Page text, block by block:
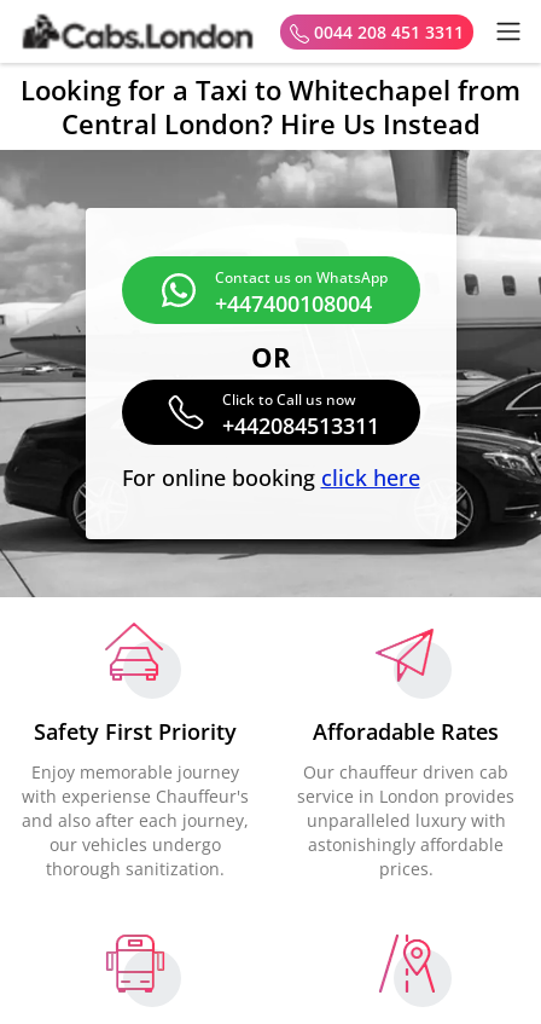
0044 208 451 3311
Looking for a Taxi to Whitechapel from
Central London? Hire Us Instead
Contact us on WhatsApp
+447400108004
OR
Click to Call us now
+442084513311
For online booking click here
Safety First Priority
Enjoy memorable journey
with experiense Chauffeur's
and also after each journey,
our vehicles undergo
thorough sanitization.
Afforadable Rates
Our chauffeur driven cab
service in London provides
unparalleled luxury with
astonishingly affordable
prices.